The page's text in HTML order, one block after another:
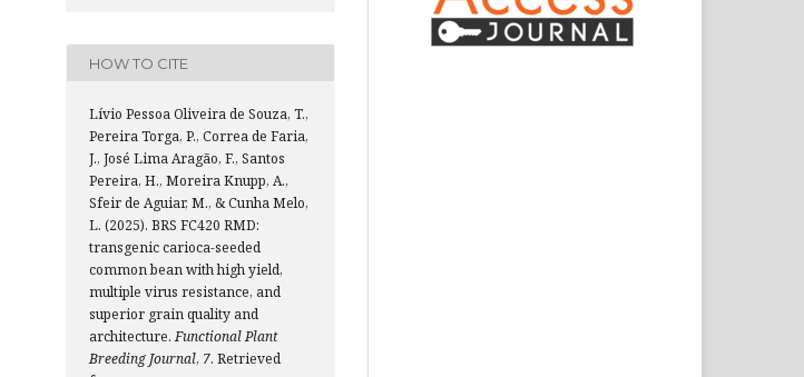
HOW TO CITE
Lívio Pessoa Oliveira de Souza, T.,
Pereira Torga, P., Correa de Faria,
J., José Lima Aragão, F., Santos
Pereira, H., Moreira Knupp, A.,
Sfeir de Aguiar, M., & Cunha Melo,
L. (2025). BRS FC420 RMD:
transgenic carioca-seeded
common bean with high yield,
multiple virus resistance, and
superior grain quality and
architecture.Functional Plant
Breeding Journal, 7. Retrieved